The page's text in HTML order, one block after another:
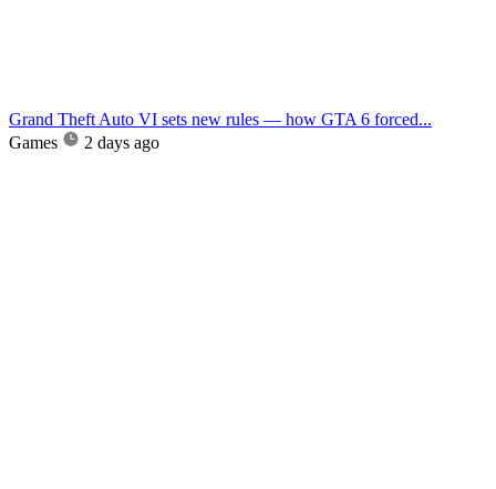
Grand Theft Auto VI sets new rules — how GTA 6 forced...
Games
2 days ago